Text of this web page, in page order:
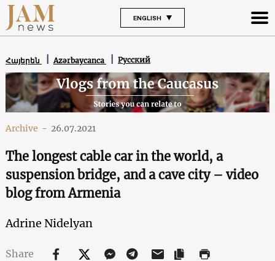
ENGLISH
Հայերեն Azərbaycanca Русский
Archive - 26.07.2021
The longest cable car in the world, a
suspension bridge, and a cave city – video
blog from Armenia
Adrine Nidelyan
Share